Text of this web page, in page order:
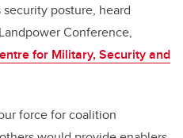
posture, heard
Conference,
for Military, Security and
force for coalition